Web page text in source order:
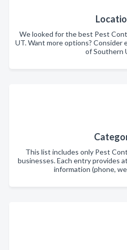
We looked for the best Pest
UT. Want more options? Consider
of Southern
This list includes only Pest
businesses. Each entry provides
information (phone,